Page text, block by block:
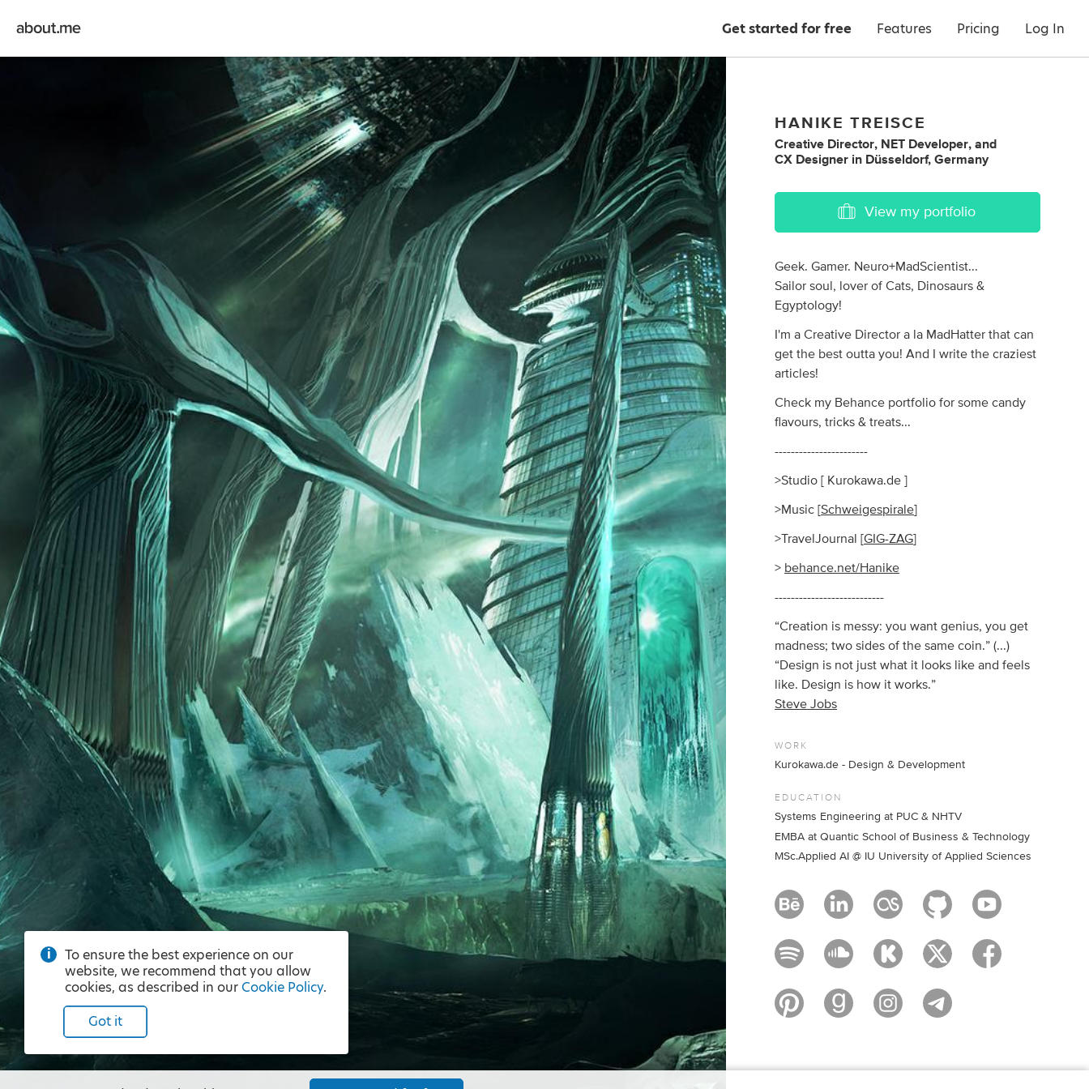
Get started for free Features Pricing Log In
HANIKE TREISCE
Creative Director, NET Developer, and
CX Designer in Düsseldorf, Germany
View my portfolio
Geek. Gamer. Neuro+MadScientist...
Sailor soul, lover of Cats, Dinosaurs &
Egyptology!
I'm a Creative Director a la MadHatter that can
get the best outta you! And I write the craziest
articles!
Check my Behance portfolio for some candy
flavours, tricks & treats...
-----------------------
>Studio [ Kurokawa.de ]
>Music [Schweigespirale]
>TravelJournal [GIG-ZAG]
> behance.net/Hanike
---------------------------
“Creation is messy: you want genius, you get
madness; two sides of the same coin.” (...)
“Design is not just what it looks like and feels
like. Design is how it works.”
Steve Jobs
WORK
Kurokawa.de - Design & Development
EDUCATION
Systems Engineering at PUC & NHTV
EMBA at Quantic School of Business & Technology
MSc.Applied AI @ IU University of Applied Sciences
To ensure the best experience on our
website, we recommend that you allow
cookies, as described in our Cookie Policy.
Got it